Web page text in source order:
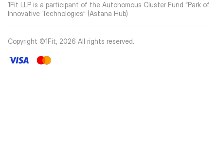
1Fit LLP is a participant of the Autonomous Cluster Fund “Park of
Innovative Technologies” (Astana Hub)
Copyright ©1Fit, 2026 All rights reserved.